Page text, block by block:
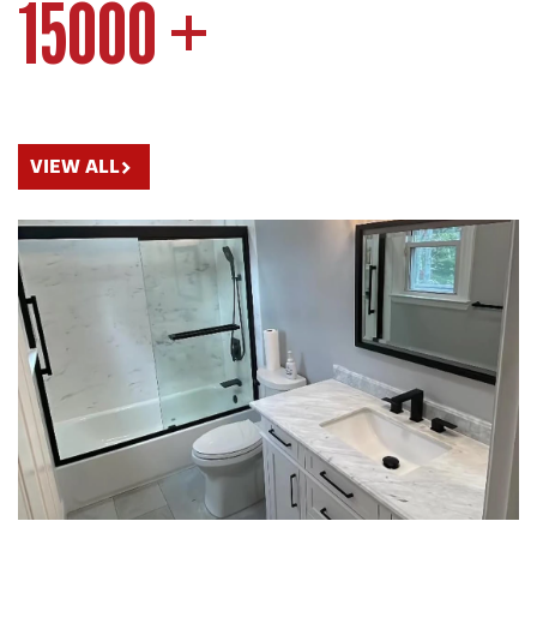
15000 +
VIEW ALL